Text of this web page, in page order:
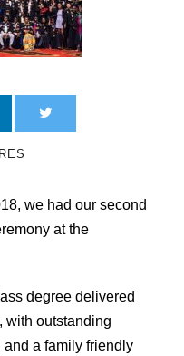
we had our second
at the
degree delivered
with outstanding
a family friendly